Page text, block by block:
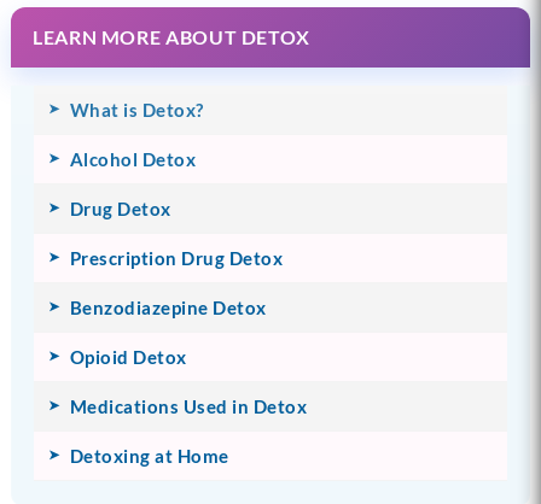
LEARN MORE ABOUT DETOX
What is Detox?
Alcohol Detox
Drug Detox
Prescription Drug Detox
Benzodiazepine Detox
Opioid Detox
Medications Used in Detox
Detoxing at Home